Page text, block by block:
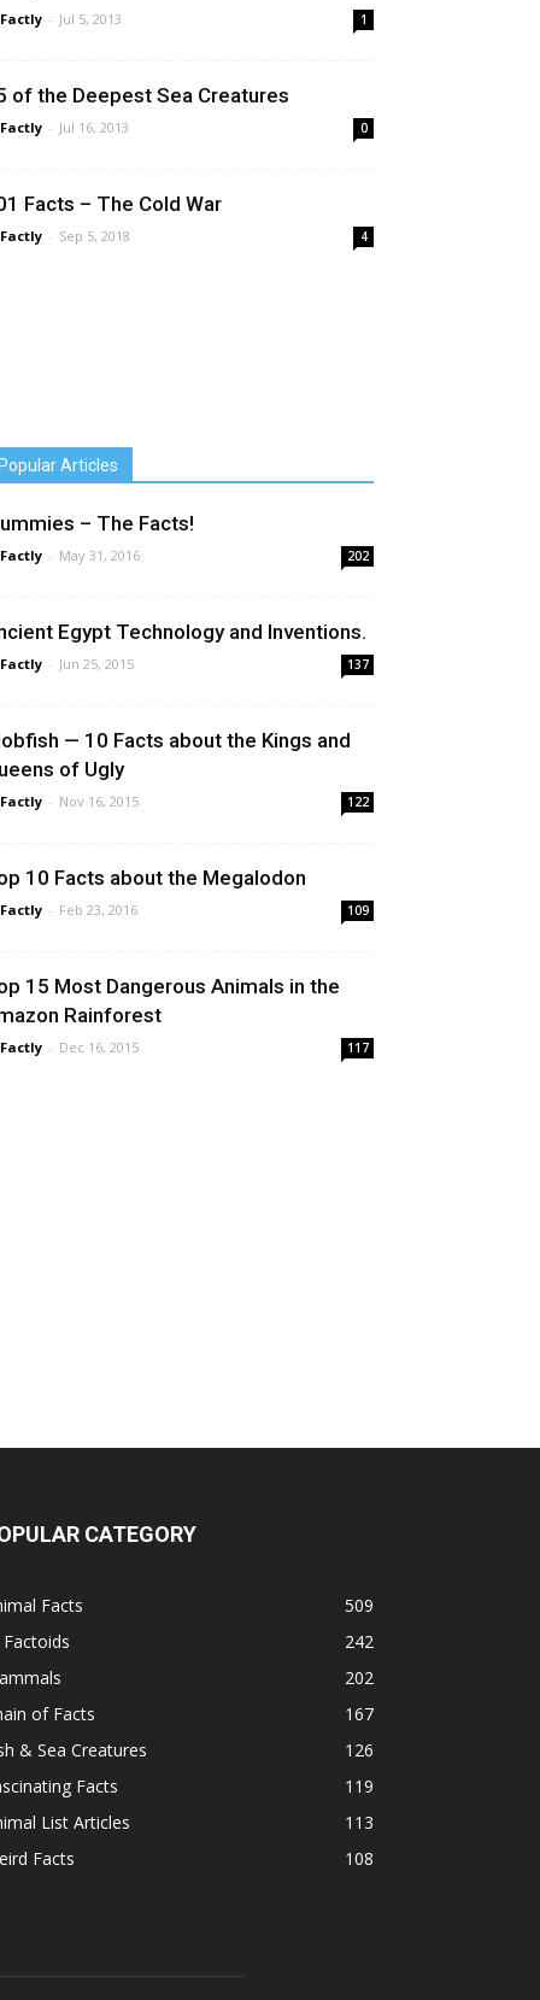
- Jul 5, 2013 1
of the Deepest Sea Creatures
- Jul 16, 2013 0
Facts – The Cold War
- Sep 5, 2018 4
Popular Articles
– The Facts!
- May 31, 2016 202
Egypt Technology and Inventions.
- Jun 25, 2015 137
— 10 Facts about the Kings and
of Ugly
- Nov 16, 2015 122
10 Facts about the Megalodon
- Feb 23, 2016 109
15 Most Dangerous Animals in the
Rainforest
- Dec 16, 2015 117
CATEGORY
Facts
509
Factoids
242
202
of Facts
167
& Sea Creatures
126
Facts
119
List Articles
113
Facts
108